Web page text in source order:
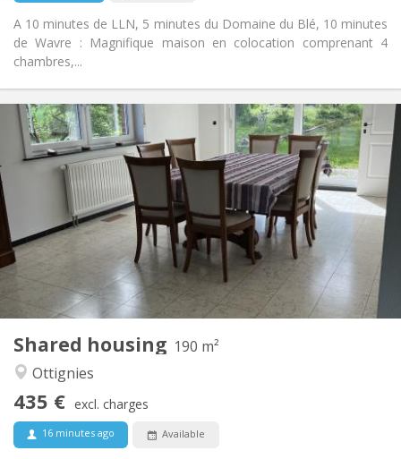
A 10 minutes de LLN, 5 minutes du Domaine du Blé, 10 minutes
de Wavre : Magnifique maison en colocation comprenant 4
chambres,...
Shared housing 190 m²
Ottignies
435 € excl. charges
16 minutes ago Available
Practical Info
Rent:
435 €
Charges:
160 €
Duration:
12 months, 11 months
Domiciliation:
Allowed
Arrangement
Bathroom:
Shared bathroom
Kitchen:
Shared kitchen
Surface:
190 m
Private rooms:
1